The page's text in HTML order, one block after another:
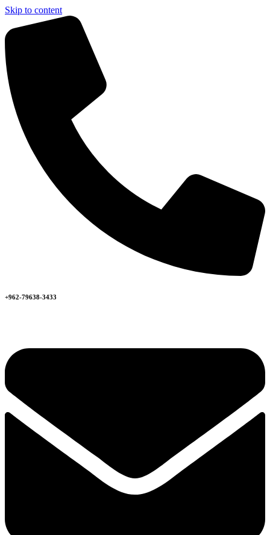
Skip to content
+962-79638-3433